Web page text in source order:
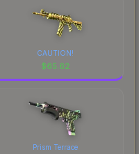
CAUTION!
$65.62
Prism Terrace